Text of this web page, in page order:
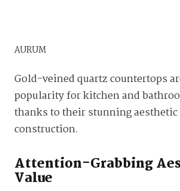
AURUM
Gold-veined quartz countertops
popularity for kitchen and
thanks to their stunning aesthetic
construction.
Attention-Grabbing
Value